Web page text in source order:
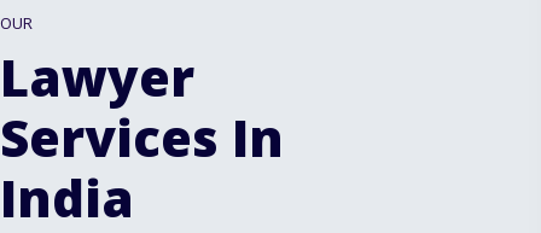
OUR
Lawyer
Services In
India